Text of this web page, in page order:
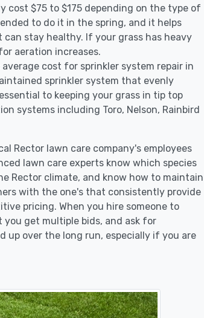
cost $75 to $175 depending on the type of
to do it in the spring, and it helps
stay healthy. If your grass has heavy
aeration increases.
cost for sprinkler system repair in
sprinkler system that evenly
to keeping your grass in tip top
systems including Toro, Nelson, Rainbird
Rector lawn care company's employees
lawn care experts know which species
Rector climate, and know how to maintain
with the one's that consistently provide
pricing. When you hire someone to
get multiple bids, and ask for
up over the long run, especially if you are